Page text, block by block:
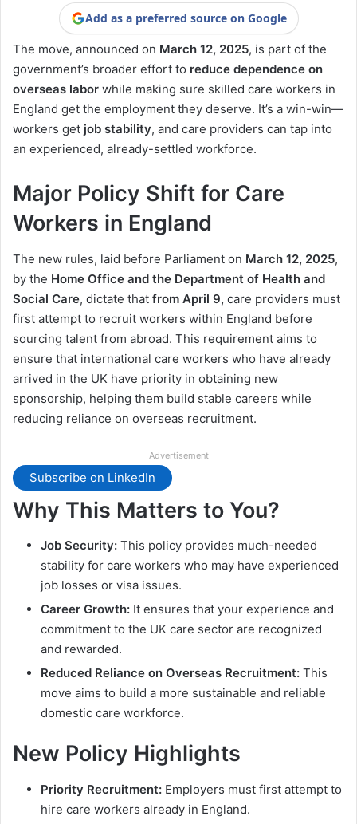
Add as a preferred source on Google
The move, announced on March 12, 2025, is part of the
government’s broader effort to reduce dependence on
overseas labor while making sure skilled care workers in
England get the employment they deserve. It’s a win-win—
workers get job stability, and care providers can tap into
an experienced, already-settled workforce.
Major Policy Shift for Care
Workers in England
The new rules, laid before Parliament on March 12, 2025,
by the Home Office and the Department of Health and
Social Care, dictate that from April 9, care providers must
first attempt to recruit workers within England before
sourcing talent from abroad. This requirement aims to
ensure that international care workers who have already
arrived in the UK have priority in obtaining new
sponsorship, helping them build stable careers while
reducing reliance on overseas recruitment.
Advertisement
Subscribe on LinkedIn
Why This Matters to You?
Job Security: This policy provides much-needed
stability for care workers who may have experienced
job losses or visa issues.
Career Growth: It ensures that your experience and
commitment to the UK care sector are recognized
and rewarded.
Reduced Reliance on Overseas Recruitment: This
move aims to build a more sustainable and reliable
domestic care workforce.
New Policy Highlights
Priority Recruitment: Employers must first attempt to
hire care workers already in England.